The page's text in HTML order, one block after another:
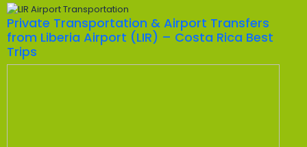
Private Transportation & Airport Transfers
from Liberia Airport (LIR) – Costa Rica Best
Trips